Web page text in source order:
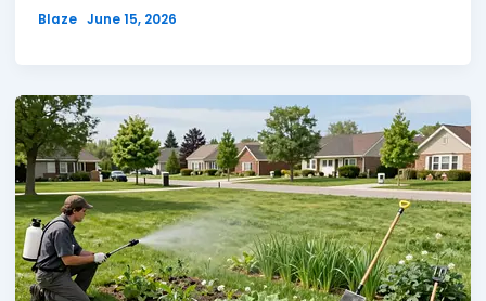
Blaze June 15, 2026